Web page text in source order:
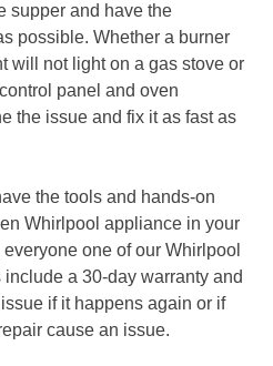
supper and have the
possible. Whether a burner
will not light on a gas stove or
panel and oven
the issue and fix it as fast as
the tools and hands-on
Whirlpool appliance in your
one of our Whirlpool
a 30-day warranty and
if it happens again or if
cause an issue.